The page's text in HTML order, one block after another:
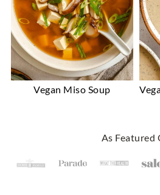
Vegan Miso Soup
As Featured